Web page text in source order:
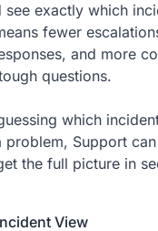
see exactly which
fewer
and more
questions.
which
problem, Support
the full picture in
View